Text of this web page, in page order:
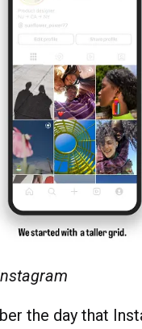
the day that